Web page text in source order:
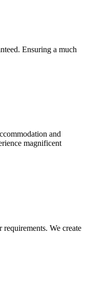
Ensuring a much
and
magnificent
We create